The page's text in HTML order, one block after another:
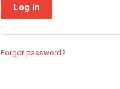
Forgot password?